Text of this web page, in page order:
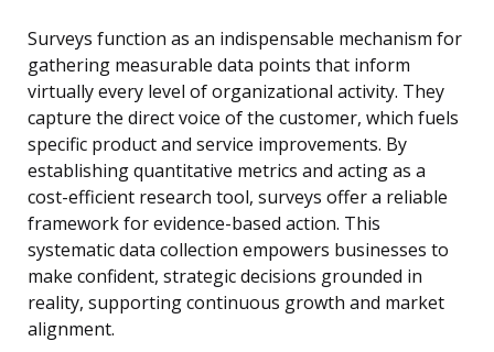
Surveys function as an indispensable mechanism for
gathering measurable data points that inform
virtually every level of organizational activity. They
capture the direct voice of the customer, which fuels
specific product and service improvements. By
establishing quantitative metrics and acting as a
cost-efficient research tool, surveys offer a reliable
framework for evidence-based action. This
systematic data collection empowers businesses to
make confident, strategic decisions grounded in
reality, supporting continuous growth and market
alignment.